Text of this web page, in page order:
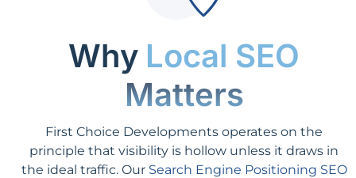
Why Local SEO
Matters
First Choice Developments operates on the
principle that visibility is hollow unless it draws in
the ideal traffic. Our Search Engine Positioning SEO